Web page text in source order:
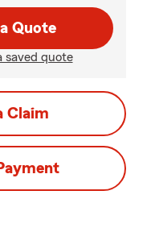
Quote
saved quote
Claim